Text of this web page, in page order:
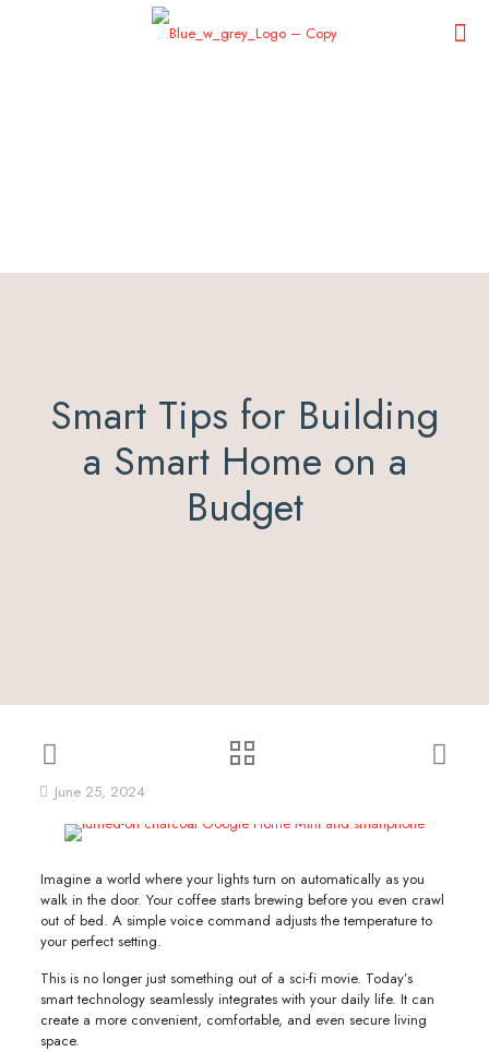
Smart Tips for Building
a Smart Home on a
Budget
June 25, 2024
Imagine a world where your lights turn on automatically as you
walk in the door. Your coffee starts brewing before you even crawl
out of bed. A simple voice command adjusts the temperature to
your perfect setting.
This is no longer just something out of a sci-fi movie. Today’s
smart technology seamlessly integrates with your daily life. It can
create a more convenient, comfortable, and even secure living
space.